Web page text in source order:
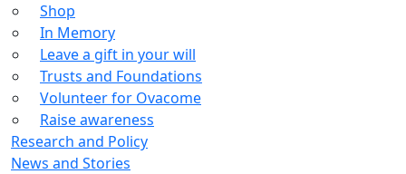
Shop
In Memory
Leave a gift in your will
Trusts and Foundations
Volunteer for Ovacome
Raise awareness
Research and Policy
News and Stories